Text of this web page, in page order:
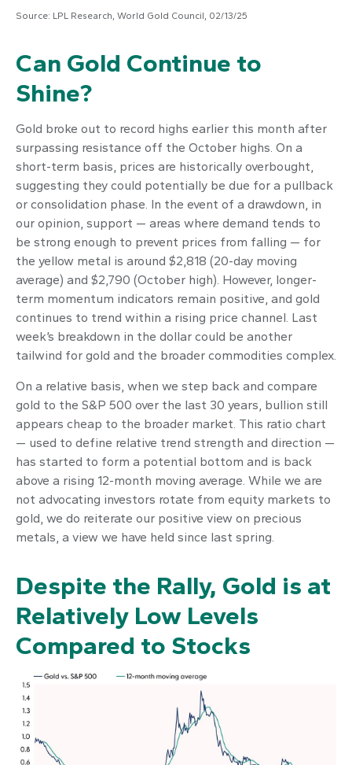
Source: LPL Research, World Gold Council, 02/13/25
Can Gold Continue to
Shine?
Gold broke out to record highs earlier this month after
surpassing resistance off the October highs. On a
short-term basis, prices are historically overbought,
suggesting they could potentially be due for a pullback
or consolidation phase. In the event of a drawdown, in
our opinion, support — areas where demand tends to
be strong enough to prevent prices from falling — for
the yellow metal is around $2,818 (20-day moving
average) and $2,790 (October high). However, longer-
term momentum indicators remain positive, and gold
continues to trend within a rising price channel. Last
week’s breakdown in the dollar could be another
tailwind for gold and the broader commodities complex.
On a relative basis, when we step back and compare
gold to the S&P 500 over the last 30 years, bullion still
appears cheap to the broader market. This ratio chart
— used to define relative trend strength and direction —
has started to form a potential bottom and is back
above a rising 12-month moving average. While we are
not advocating investors rotate from equity markets to
gold, we do reiterate our positive view on precious
metals, a view we have held since last spring.
Despite the Rally, Gold is at
Relatively Low Levels
Compared to Stocks